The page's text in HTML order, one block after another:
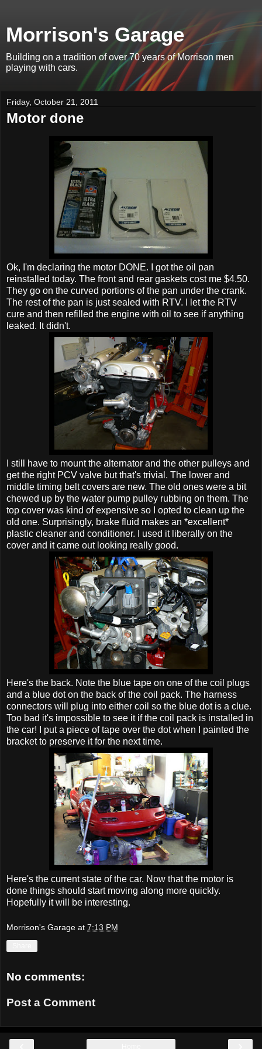
Morrison's Garage
Building on a tradition of over 70 years of Morrison men
playing with cars.
Friday, October 21, 2011
Motor done
Ok, I'm declaring the motor DONE. I got the oil pan
reinstalled today. The front and rear gaskets cost me $4.50.
They go on the curved portions of the pan under the crank.
The rest of the pan is just sealed with RTV. I let the RTV
cure and then refilled the engine with oil to see if anything
leaked. It didn't.
I still have to mount the alternator and the other pulleys and
get the right PCV valve but that's trivial. The lower and
middle timing belt covers are new. The old ones were a bit
chewed up by the water pump pulley rubbing on them. The
top cover was kind of expensive so I opted to clean up the
old one. Surprisingly, brake fluid makes an *excellent*
plastic cleaner and conditioner. I used it liberally on the
cover and it came out looking really good.
Here's the back. Note the blue tape on one of the coil plugs
and a blue dot on the back of the coil pack. The harness
connectors will plug into either coil so the blue dot is a clue.
Too bad it's impossible to see it if the coil pack is installed in
the car! I put a piece of tape over the dot when I painted the
bracket to preserve it for the next time.
Here's the current state of the car. Now that the motor is
done things should start moving along more quickly.
Hopefully it will be interesting.
Morrison's Garage at 7:13 PM
No comments:
Post a Comment